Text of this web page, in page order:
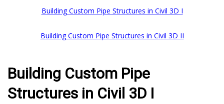
Building Custom Pipe Structures in Civil 3D I
Building Custom Pipe Structures in Civil 3D II
Building Custom Pipe
Structures in Civil 3D I